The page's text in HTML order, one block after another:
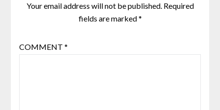
Your email address will not be published. Required
fields are marked*
COMMENT *